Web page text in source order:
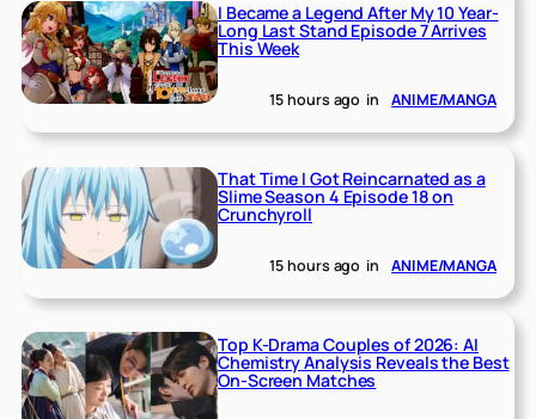
I Became a Legend After My 10 Year-
Long Last Stand Episode 7 Arrives
This Week
15 hours ago in ANIME/MANGA
That Time I Got Reincarnated as a
Slime Season 4 Episode 18 on
Crunchyroll
15 hours ago in ANIME/MANGA
Top K-Drama Couples of 2026: AI
Chemistry Analysis Reveals the Best
On-Screen Matches